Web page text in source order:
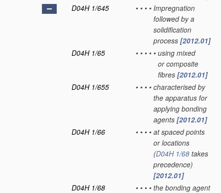
D04H 1/645
• • • • Impregnation
followed by a
solidification
process [2012.01]
D04H 1/65
• • • • • using mixed
or composite
fibres [2012.01]
D04H 1/655
• • • • characterised by
the apparatus for
applying bonding
agents [2012.01]
D04H 1/66
• • • • at spaced points
or locations
(D04H 1/68 takes
precedence)
[2012.01]
D04H 1/68
• • • • the bonding agent